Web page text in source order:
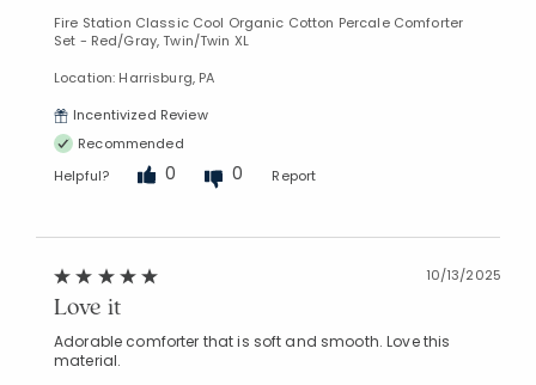
Fire Station Classic Cool Organic Cotton Percale Comforter
Set - Red/Gray, Twin/Twin XL
Location: Harrisburg, PA
Incentivized Review
Recommended
Helpful?
0 0 Report
10/13/2025
Love it
Adorable comforter that is soft and smooth. Love this
material.